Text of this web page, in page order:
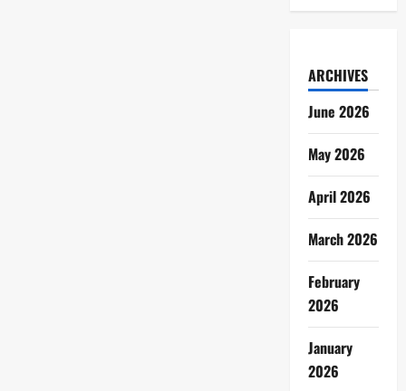
ARCHIVES
June 2026
May 2026
April 2026
March 2026
February
2026
January
2026